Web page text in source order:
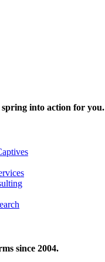
into action for you.
since 2004.